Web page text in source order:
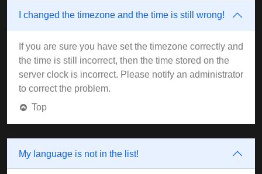
I changed the timezone and the time is still wrong!
If you are sure you have set the timezone correctly and
the time is still incorrect, then the time stored on the
server clock is incorrect. Please notify an administrator
to correct the problem.
Top
My language is not in the list!